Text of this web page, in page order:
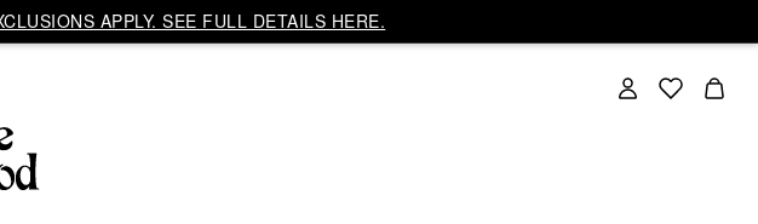
APPLY. SEE FULL DETAILS HERE.